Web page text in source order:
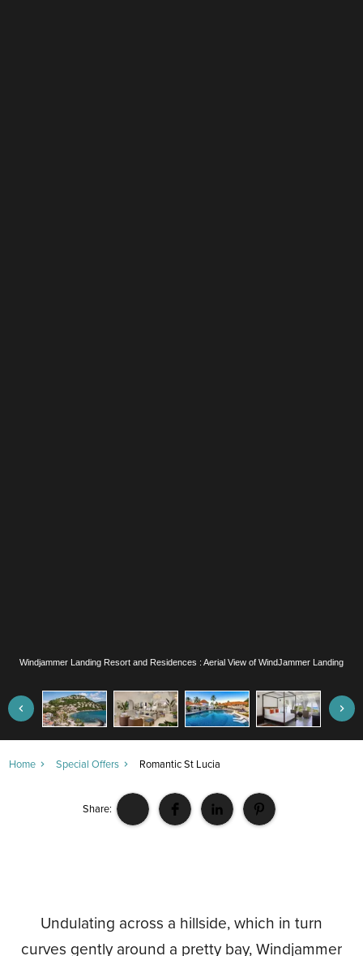
Windjammer Landing Resort and Residences : Aerial View of WindJammer Landing
Home Special Offers Romantic St Lucia
Share:
Undulating across a hillside, which in turn
curves gently around a pretty bay, Windjammer